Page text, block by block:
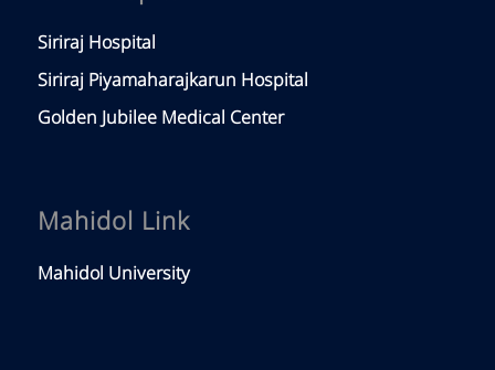
Siriraj Hospital
Siriraj Piyamaharajkarun Hospital
Golden Jubilee Medical Center
Mahidol Link
Mahidol University